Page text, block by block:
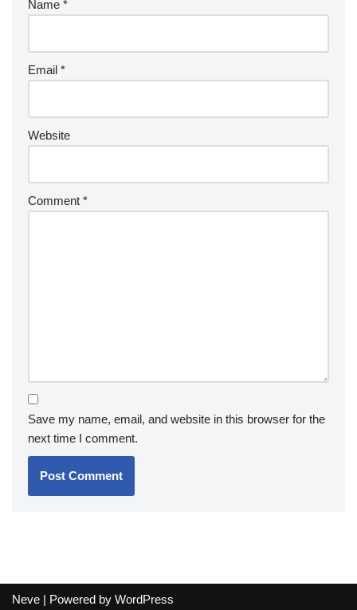
Name *
Email *
Website
Comment *
Save my name, email, and website in this browser for the
next time I comment.
Neve | Powered by WordPress